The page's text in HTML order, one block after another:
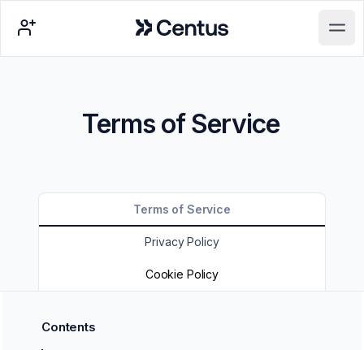
Open main menu
Centus
Terms of Service
Terms of Service
Privacy Policy
Cookie Policy
Contents